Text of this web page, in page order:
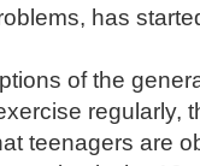
has
of the
regularly,
teenagers are